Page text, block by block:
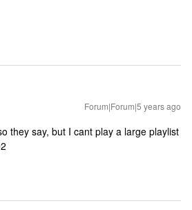
Forum|Forum|5 years ago
they say, but I cant play a large playlist